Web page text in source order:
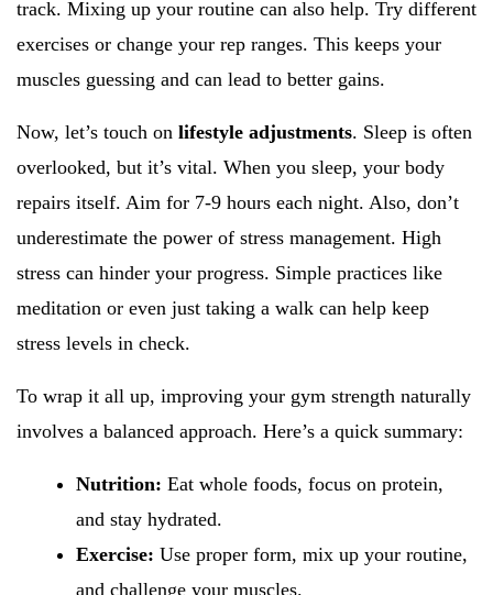
track. Mixing up your routine can also help. Try different
exercises or change your rep ranges. This keeps your
muscles guessing and can lead to better gains.
Now, let’s touch on lifestyle adjustments. Sleep is often
overlooked, but it’s vital. When you sleep, your body
repairs itself. Aim for 7-9 hours each night. Also, don’t
underestimate the power of stress management. High
stress can hinder your progress. Simple practices like
meditation or even just taking a walk can help keep
stress levels in check.
To wrap it all up, improving your gym strength naturally
involves a balanced approach. Here’s a quick summary:
Nutrition: Eat whole foods, focus on protein,
and stay hydrated.
Exercise: Use proper form, mix up your routine,
and challenge your muscles.